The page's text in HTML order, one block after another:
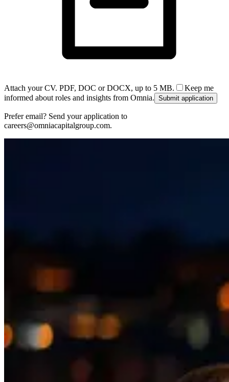
Attach your CV. PDF, DOC or DOCX, up to 5 MB.
Keep me
informed about roles and insights from Omnia. Submit application
Prefer email? Send your application to
careers@omniacapitalgroup.com.